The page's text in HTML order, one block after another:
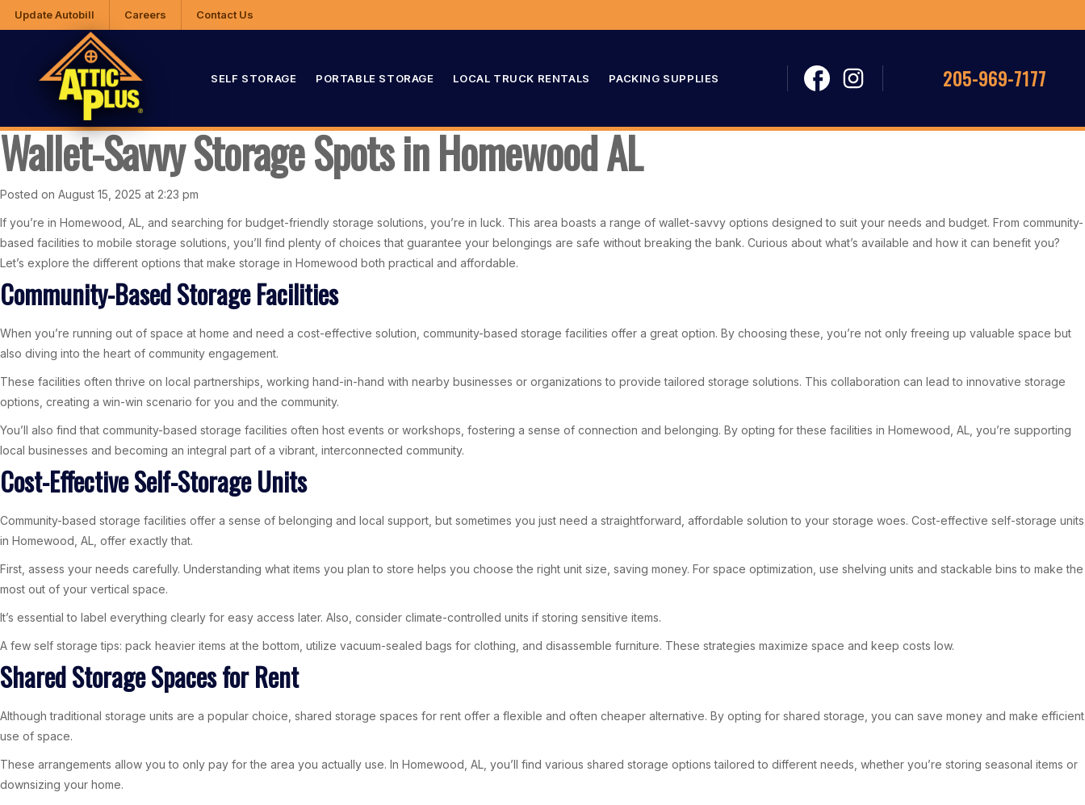
Update Autobill Careers Contact Us
SELF STORAGE PORTABLE STORAGE LOCAL TRUCK RENTALS PACKING SUPPLIES 205-969-7177
Wallet-Savvy Storage Spots in Homewood AL
Posted on August 15, 2025 at 2:23 pm
If you’re in Homewood, AL, and searching for budget-friendly storage solutions, you’re in luck. This area boasts a range of wallet-savvy options designed to suit your needs and budget. From community-
based facilities to mobile storage solutions, you’ll find plenty of choices that guarantee your belongings are safe without breaking the bank. Curious about what’s available and how it can benefit you?
Let’s explore the different options that make storage in Homewood both practical and affordable.
Community-Based Storage Facilities
When you’re running out of space at home and need a cost-effective solution, community-based storage facilities offer a great option. By choosing these, you’re not only freeing up valuable space but
also diving into the heart of community engagement.
These facilities often thrive on local partnerships, working hand-in-hand with nearby businesses or organizations to provide tailored storage solutions. This collaboration can lead to innovative storage
options, creating a win-win scenario for you and the community.
You’ll also find that community-based storage facilities often host events or workshops, fostering a sense of connection and belonging. By opting for these facilities in Homewood, AL, you’re supporting
local businesses and becoming an integral part of a vibrant, interconnected community.
Cost-Effective Self-Storage Units
Community-based storage facilities offer a sense of belonging and local support, but sometimes you just need a straightforward, affordable solution to your storage woes. Cost-effective self-storage units
in Homewood, AL, offer exactly that.
First, assess your needs carefully. Understanding what items you plan to store helps you choose the right unit size, saving money. For space optimization, use shelving units and stackable bins to make the
most out of your vertical space.
It’s essential to label everything clearly for easy access later. Also, consider climate-controlled units if storing sensitive items.
A few self storage tips: pack heavier items at the bottom, utilize vacuum-sealed bags for clothing, and disassemble furniture. These strategies maximize space and keep costs low.
Shared Storage Spaces for Rent
Although traditional storage units are a popular choice, shared storage spaces for rent offer a flexible and often cheaper alternative. By opting for shared storage, you can save money and make efficient
use of space.
These arrangements allow you to only pay for the area you actually use. In Homewood, AL, you’ll find various shared storage options tailored to different needs, whether you’re storing seasonal items or
downsizing your home.